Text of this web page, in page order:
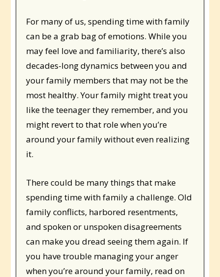
For many of us, spending time with family
can be a grab bag of emotions. While you
may feel love and familiarity, there’s also
decades-long dynamics between you and
your family members that may not be the
most healthy. Your family might treat you
like the teenager they remember, and you
might revert to that role when you’re
around your family without even realizing
it.
There could be many things that make
spending time with family a challenge. Old
family conflicts, harbored resentments,
and spoken or unspoken disagreements
can make you dread seeing them again. If
you have trouble managing your anger
when you’re around your family, read on